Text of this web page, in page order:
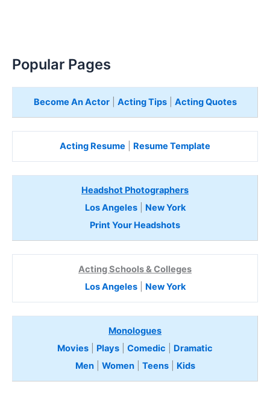
Popular Pages
Become An Actor| Acting Tips| Acting Quotes
Acting Resume Resume Template
Headshot Photographers
Los Angeles| New York
Print Your Headshots
Acting Schools & Colleges
Los Angeles| New York
Monologues
Movies
Plays Comedic
Dramatic
Men| Women| Teens Kids